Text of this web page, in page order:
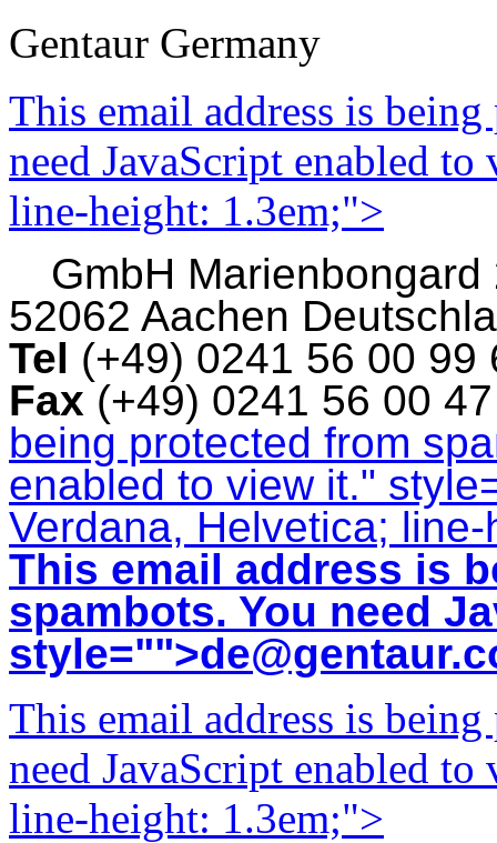
Gentaur Germany
This email address is
need JavaScript enabled
line-height: 1.3em;">
GmbH Marienbongard
52062 Aachen
Tel (+49) 0241 56 00
Fax (+49) 0241 56 00
being protected from
enabled to view it."
Verdana, Helvetica;
This email address is
spambots. You need
style="">
This email address is
need JavaScript enabled
line-height: 1.3em;">